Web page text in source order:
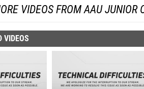
VIDEOS FROM AAU JUNIOR
VIDEOS